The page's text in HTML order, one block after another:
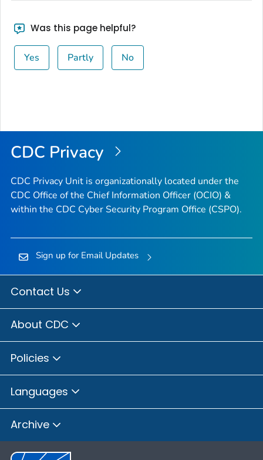
Was this page helpful?
Yes Partly No
CDC Privacy
CDC Privacy Unit is organizationally located under the
CDC Office of the Chief Information Officer (OCIO) &
within the CDC Cyber Security Program Office (CSPO).
Sign up for Email Updates
Contact Us
About CDC
Policies
Languages
Archive